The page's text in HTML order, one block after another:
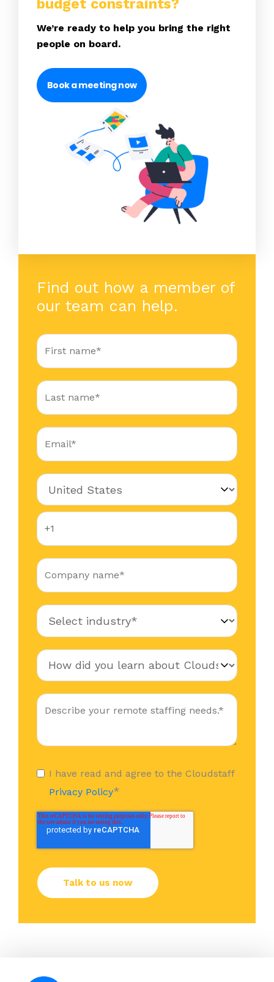
budget constraints?
We’re ready to help you bring the right
people on board.
Book a meeting now
Find out how a member of
our team can help.
I have read and agree to the Cloudstaff
Privacy Policy*